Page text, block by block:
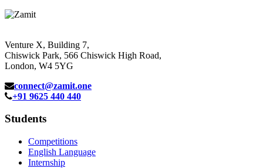
Venture X, Building 7,
Chiswick Park, 566 Chiswick High Road,
London, W4 5YG
connect@zamit.one
+91 9625 440 440
Students
Competitions
English Language
Internship